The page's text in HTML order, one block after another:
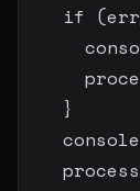
if (err
}
    console
    process